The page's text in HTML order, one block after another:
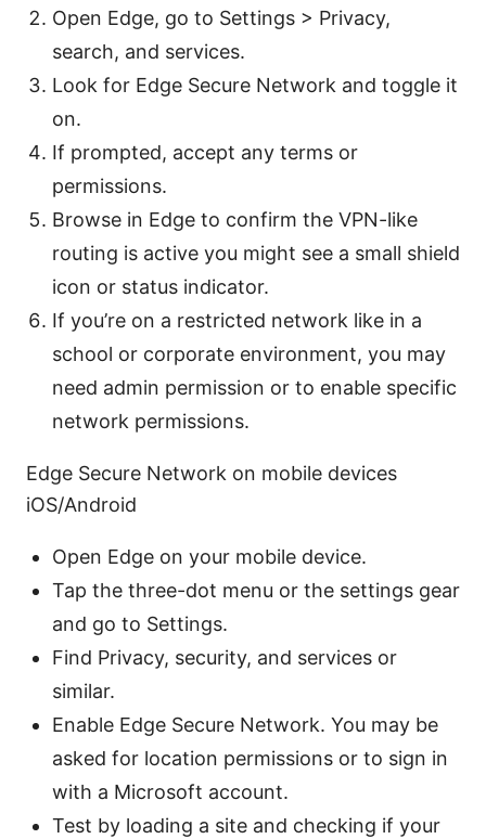
Open Edge, go to Settings > Privacy,
search, and services.
Look for Edge Secure Network and toggle it
on.
If prompted, accept any terms or
permissions.
Browse in Edge to confirm the VPN-like
routing is active you might see a small shield
icon or status indicator.
If you’re on a restricted network like in a
school or corporate environment, you may
need admin permission or to enable specific
network permissions.
Edge Secure Network on mobile devices
iOS/Android
Open Edge on your mobile device.
Tap the three-dot menu or the settings gear
and go to Settings.
Find Privacy, security, and services or
similar.
Enable Edge Secure Network. You may be
asked for location permissions or to sign in
with a Microsoft account.
Test by loading a site and checking if your